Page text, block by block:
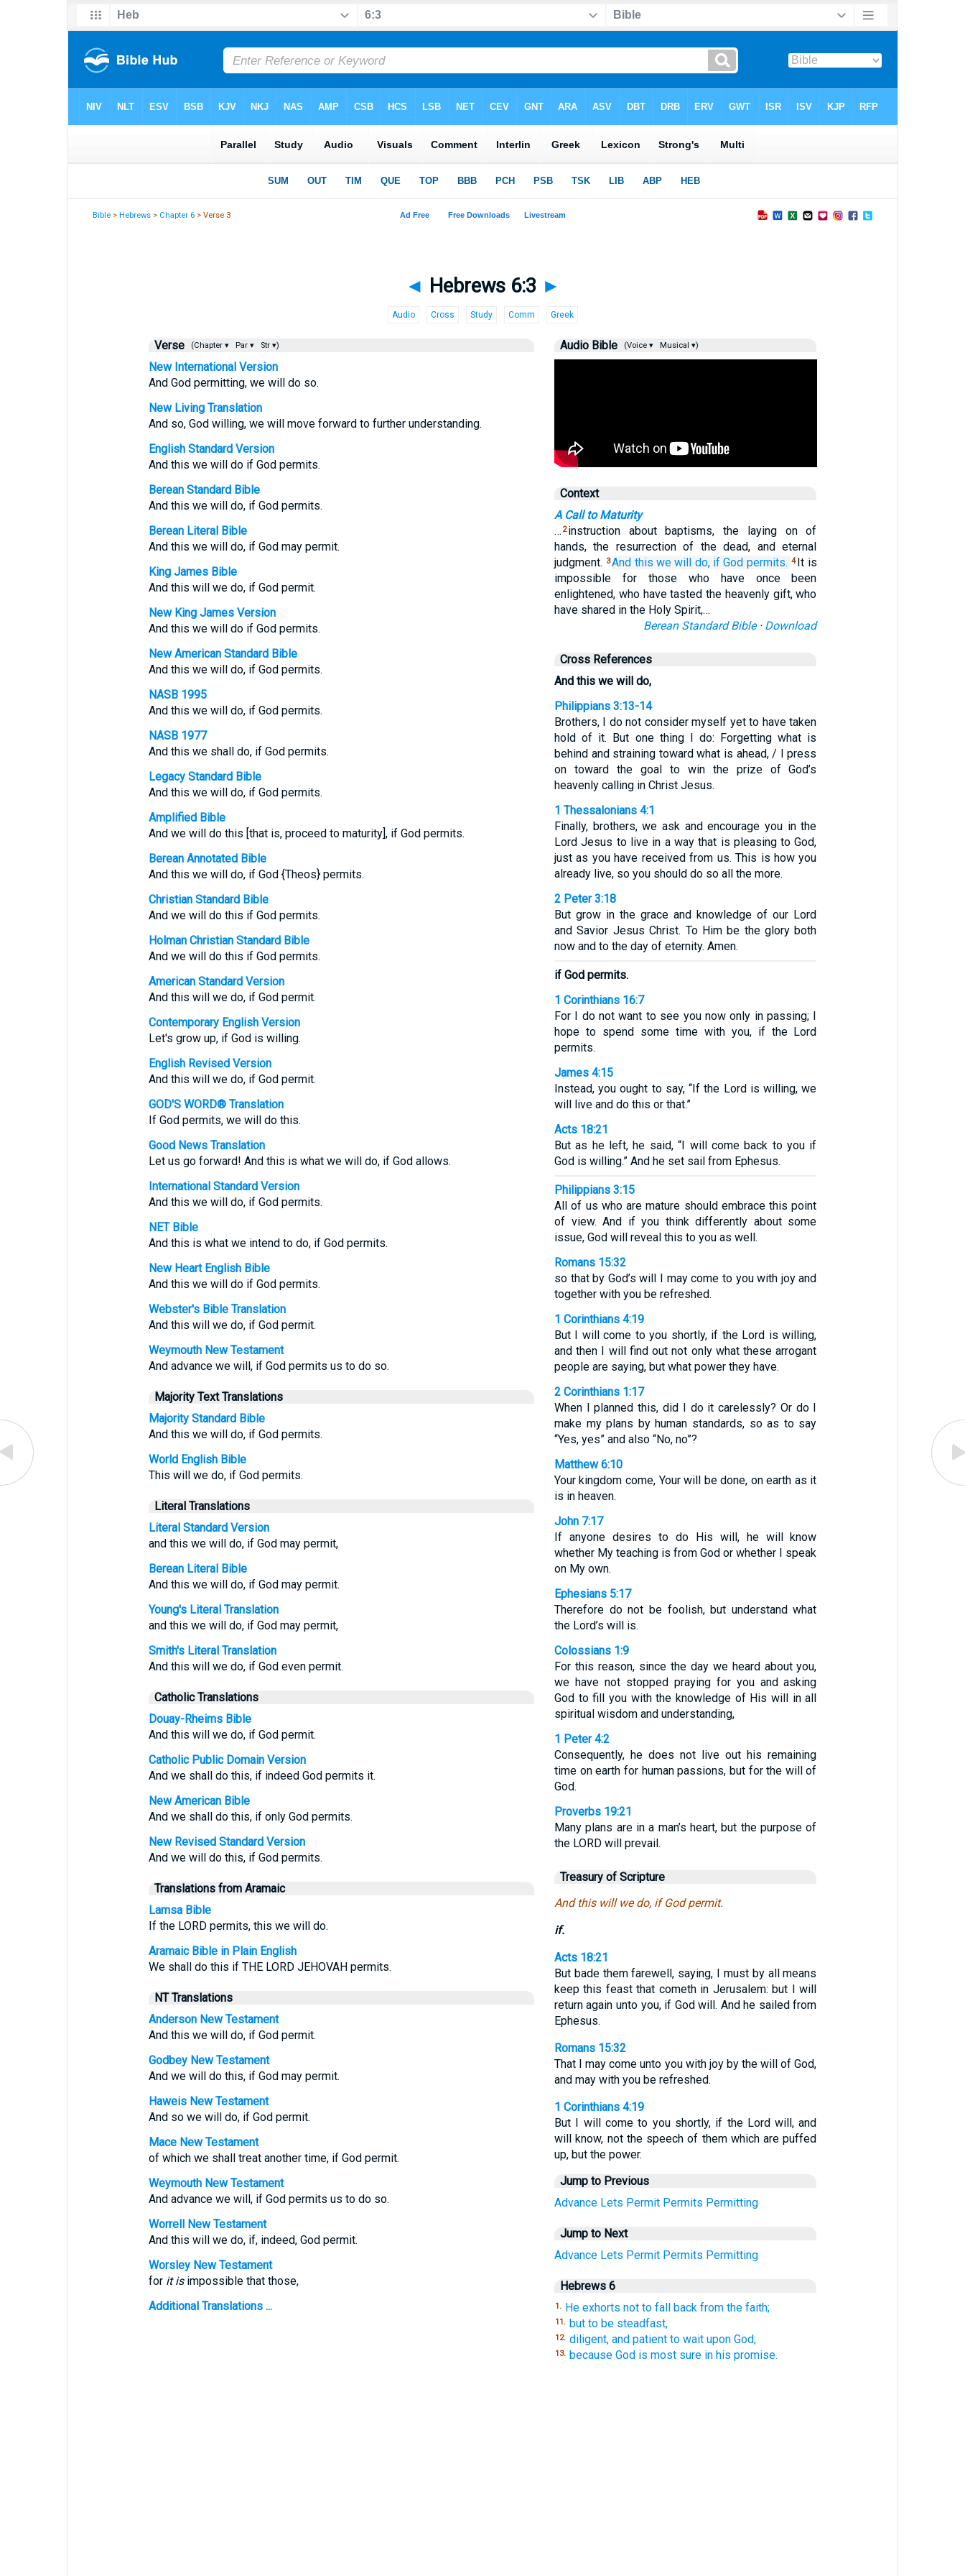
Bible >Hebrews > Chapter 6 > Verse 3
◄ Hebrews 6:3 ►
Audio Cross Study Comm Greek
Verse (Chapter ▾ Par ▾ Str ▾)
New International Version
And God permitting, we will do so.
New Living Translation
And so, God willing, we will move forward to further understanding.
English Standard Version
And this we will do if God permits.
Berean Standard Bible
And this we will do, if God permits.
Berean Literal Bible
And this we will do, if God may permit.
King James Bible
And this will we do, if God permit.
New King James Version
And this we will do if God permits.
New American Standard Bible
And this we will do, if God permits.
NASB 1995
And this we will do, if God permits.
NASB 1977
And this we shall do, if God permits.
Legacy Standard Bible
And this we will do, if God permits.
Amplified Bible
And we will do this [that is, proceed to maturity], if God permits.
Berean Annotated Bible
And this we will do, if God {Theos} permits.
Christian Standard Bible
And we will do this if God permits.
Holman Christian Standard Bible
And we will do this if God permits.
American Standard Version
And this will we do, if God permit.
Contemporary English Version
Let's grow up, if God is willing.
English Revised Version
And this will we do, if God permit.
GOD'S WORD® Translation
If God permits, we will do this.
Good News Translation
Let us go forward! And this is what we will do, if God allows.
International Standard Version
And this we will do, if God permits.
NET Bible
And this is what we intend to do, if God permits.
New Heart English Bible
And this we will do if God permits.
Webster's Bible Translation
And this will we do, if God permit.
Weymouth New Testament
And advance we will, if God permits us to do so.
Majority Text Translations
Majority Standard Bible
And this we will do, if God permits.
World English Bible
This will we do, if God permits.
Literal Translations
Literal Standard Version
and this we will do, if God may permit,
Berean Literal Bible
And this we will do, if God may permit.
Young's Literal Translation
and this we will do, if God may permit,
Smith's Literal Translation
And this will we do, if God even permit.
Catholic Translations
Douay-Rheims Bible
And this will we do, if God permit.
Catholic Public Domain Version
And we shall do this, if indeed God permits it.
New American Bible
And we shall do this, if only God permits.
New Revised Standard Version
And we will do this, if God permits.
Translations from Aramaic
Lamsa Bible
If the LORD permits, this we will do.
Aramaic Bible in Plain English
We shall do this if THE LORD JEHOVAH permits.
NT Translations
Anderson New Testament
And this we will do, if God permit.
Godbey New Testament
And we will do this, if God may permit.
Haweis New Testament
And so we will do, if God permit.
Mace New Testament
of which we shall treat another time, if God permit.
Weymouth New Testament
And advance we will, if God permits us to do so.
Worrell New Testament
And this will we do, if, indeed, God permit.
Worsley New Testament
for it isimpossible that those,
Additional Translations ...
Audio Bible (Voice ▾ Musical ▾)
Context
A Call to Maturity
… 2 instruction about baptisms, the laying on of
hands, the resurrection of the dead, and eternal
judgment. 3And this we will do, if God permits. 4 It is
impossible for those who have once been
enlightened, who have tasted the heavenly gift, who
have shared in the Holy Spirit,…
Berean Standard Bible· Download
Cross References
And this we will do,
Philippians 3:13-14
Brothers, I do not consider myself yet to have taken
hold of it. But one thing I do: Forgetting what is
behind and straining toward what is ahead, / I press
on toward the goal to win the prize of God’s
heavenly calling in Christ Jesus.
1 Thessalonians 4:1
Finally, brothers, we ask and encourage you in the
Lord Jesus to live in a way that is pleasing to God,
just as you have received from us. This is how you
already live, so you should do so all the more.
2 Peter 3:18
But grow in the grace and knowledge of our Lord
and Savior Jesus Christ. To Him be the glory both
now and to the day of eternity. Amen.
if God permits.
1 Corinthians 16:7
For I do not want to see you now only in passing; I
hope to spend some time with you, if the Lord
permits.
James 4:15
Instead, you ought to say, “If the Lord is willing, we
will live and do this or that.”
Acts 18:21
But as he left, he said, “I will come back to you if
God is willing.” And he set sail from Ephesus.
Philippians 3:15
All of us who are mature should embrace this point
of view. And if you think differently about some
issue, God will reveal this to you as well.
Romans 15:32
so that by God’s will I may come to you with joy and
together with you be refreshed.
1 Corinthians 4:19
But I will come to you shortly, if the Lord is willing,
and then I will find out not only what these arrogant
people are saying, but what power they have.
2 Corinthians 1:17
When I planned this, did I do it carelessly? Or do I
make my plans by human standards, so as to say
“Yes, yes” and also “No, no”?
Matthew 6:10
Your kingdom come, Your will be done, on earth as it
is in heaven.
John 7:17
If anyone desires to do His will, he will know
whether My teaching is from God or whether I speak
on My own.
Ephesians 5:17
Therefore do not be foolish, but understand what
the Lord’s will is.
Colossians 1:9
For this reason, since the day we heard about you,
we have not stopped praying for you and asking
God to fill you with the knowledge of His will in all
spiritual wisdom and understanding,
1 Peter 4:2
Consequently, he does not live out his remaining
time on earth for human passions, but for the will of
God.
Proverbs 19:21
Many plans are in a man’s heart, but the purpose of
the LORD will prevail.
Treasury of Scripture
And this will we do, if God permit.
if.
Acts 18:21
But bade them farewell, saying, I must by all means
keep this feast that cometh in Jerusalem: but I will
return again unto you, if God will. And he sailed from
Ephesus.
Romans 15:32
That I may come unto you with joy by the will of God,
and may with you be refreshed.
1 Corinthians 4:19
But I will come to you shortly, if the Lord will, and
will know, not the speech of them which are puffed
up, but the power.
Jump to Previous
Advance Lets Permit Permits Permitting
Jump to Next
Advance Lets Permit Permits Permitting
Hebrews 6
1. He exhorts not to fall back from the faith;
11. but to be steadfast,
12. diligent, and patient to wait upon God;
13. because God is most sure in his promise.